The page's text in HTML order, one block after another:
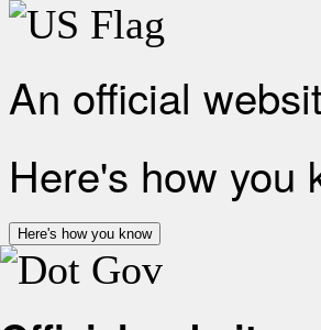
An official
Here's how you
Here's how you know